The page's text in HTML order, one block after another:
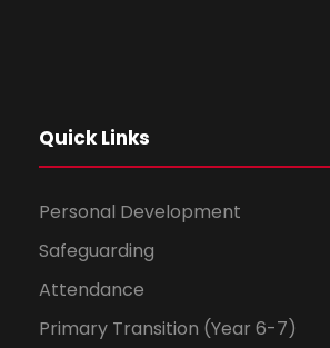
Quick Links
Personal Development
Safeguarding
Attendance
Primary Transition (Year 6-7)